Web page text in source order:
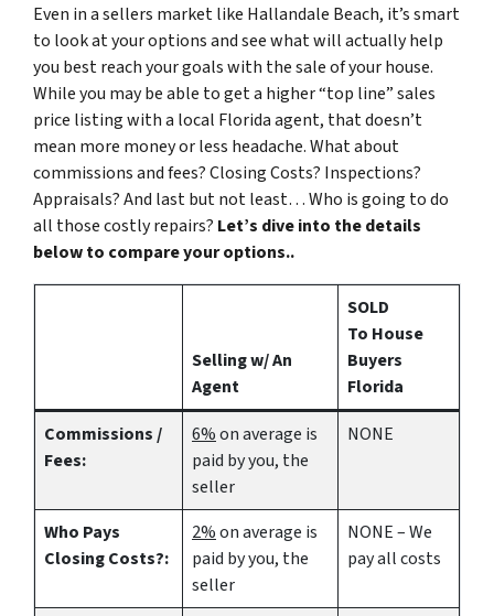
Even in a sellers market like Hallandale Beach, it’s smart
to look at your options and see what will actually help
you best reach your goals with the sale of your house.
While you may be able to get a higher “top line” sales
price listing with a local Florida agent, that doesn’t
mean more money or less headache. What about
commissions and fees? Closing Costs? Inspections?
Appraisals? And last but not least… Who is going to do
all those costly repairs? Let’s dive into the details
below to compare your options..
Selling w/ An
Agent
SOLD
To House
Buyers
Florida
Commissions /
Fees:
6%on average is
paid by you, the
seller
NONE
Who Pays
Closing Costs?:
2%on average is
paid by you, the
seller
NONE – We
pay all costs